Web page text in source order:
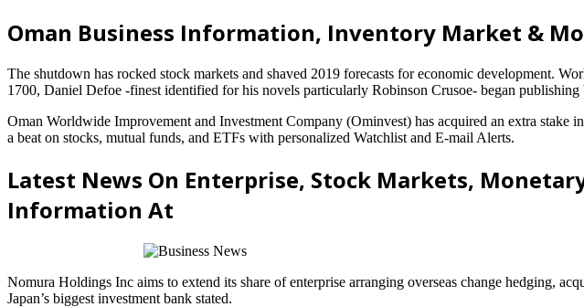
Oman Business Information, Inventory Market &
The shutdown has rocked stock markets and shaved 2019 forecasts for economic development.
1700, Daniel Defoe -finest identified for his novels particularly Robinson Crusoe- began publishing
Oman Worldwide Improvement and Investment Company (Ominvest) has acquired an extra
a beat on stocks, mutual funds, and ETFs with personalized Watchlist and E-mail Alerts.
Latest News On Enterprise, Stock Markets,
Information At
Nomura Holdings Inc aims to extend its share of enterprise arranging overseas change hedging,
Japan’s biggest investment bank stated.